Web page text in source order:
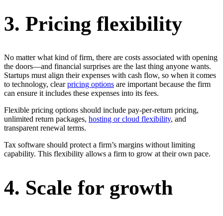
3. Pricing flexibility
No matter what kind of firm, there are costs associated with opening
the doors—and financial surprises are the last thing anyone wants.
Startups must align their expenses with cash flow, so when it comes
to technology, clearpricing options are important because the firm
can ensure it includes these expenses into its fees.
Flexible pricing options should include pay-per-return pricing,
unlimited return packages, hosting or cloud flexibility, and
transparent renewal terms.
Tax software should protect a firm’s margins without limiting
capability. This flexibility allows a firm to grow at their own pace.
4. Scale for growth